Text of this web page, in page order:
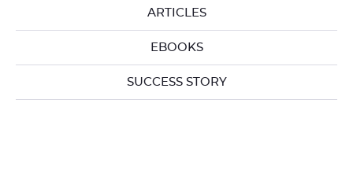
ARTICLES
EBOOKS
SUCCESS STORY